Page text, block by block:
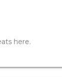
here.